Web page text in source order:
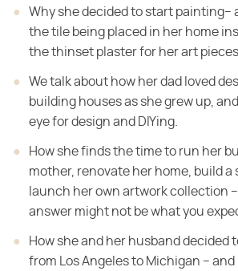
Why she decided to start painting–
the tile being placed in her home
the thinset plaster for her art pieces.
We talk about how her dad loved
building houses as she grew up,
eye for design and DIYing.
How she finds the time to run her
mother, renovate her home, build a
launch her own artwork collection
answer might not be what you
How she and her husband decided
from Los Angeles to Michigan –